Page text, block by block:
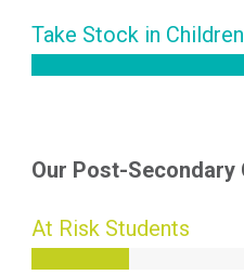
Take Stock in Children
Our Post-Secondary
At Risk Students